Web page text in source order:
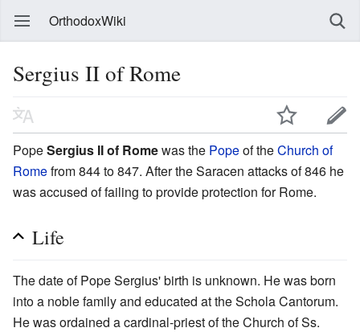
OrthodoxWiki
Sergius II of Rome
PopeSergius II of Romewas the Popeof theChurch of
Romefrom 844 to 847. After the Saracen attacks of 846 he
was accused of failing to provide protection for Rome.
Life
The date of Pope Sergius' birth is unknown. He was born
into a noble family and educated at the Schola Cantorum.
He was ordained a cardinal-priest of the Church of Ss.